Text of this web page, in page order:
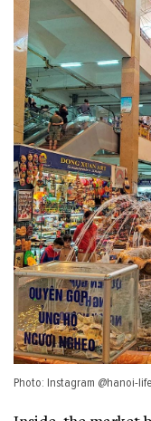
Photo: Instagram @hanoi-life